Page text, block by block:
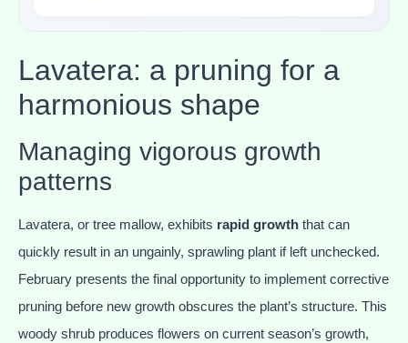
Lavatera: a pruning for a
harmonious shape
Managing vigorous growth
patterns
Lavatera, or tree mallow, exhibits rapid growth that can
quickly result in an ungainly, sprawling plant if left unchecked.
February presents the final opportunity to implement corrective
pruning before new growth obscures the plant’s structure. This
woody shrub produces flowers on current season’s growth,